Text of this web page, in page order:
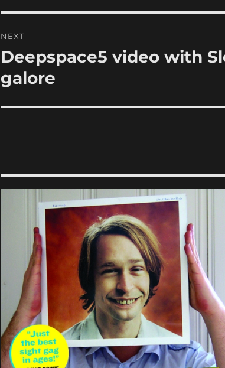
NEXT
Next
Deepspace5 video with
galore